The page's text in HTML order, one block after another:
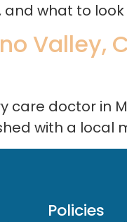
what to look
Valley,
doctor in
with a local
Policies